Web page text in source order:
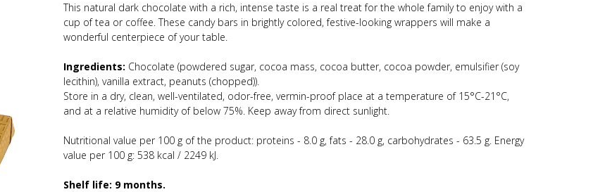
This natural dark chocolate with a rich, intense taste is a real treat for the whole family to enjoy with a
cup of tea or coffee. These candy bars in brightly colored, festive-looking wrappers will make a
wonderful centerpiece of your table.
Ingredients: Chocolate (powdered sugar, cocoa mass, cocoa butter, cocoa powder, emulsifier (soy
lecithin), vanilla extract, peanuts (chopped)).
Store in a dry, clean, well-ventilated, odor-free, vermin-proof place at a temperature of 15°C-21°C,
and at a relative humidity of below 75%. Keep away from direct sunlight.
Nutritional value per 100 g of the product: proteins - 8.0 g, fats - 28.0 g, carbohydrates - 63.5 g. Energy
value per 100 g: 538 kcal / 2249 kJ.
Shelf life: 9 months.